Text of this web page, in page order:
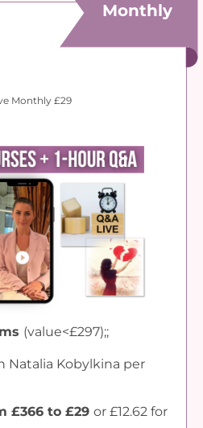
Monthly
Monthly £29
(value<£297);;
Natalia Kobylkina per
£366 to £29 or £12.62 for